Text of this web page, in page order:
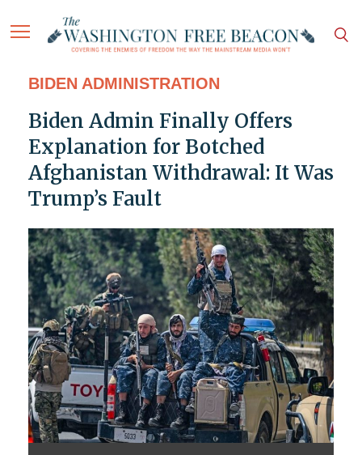
BIDEN ADMINISTRATION
Biden Admin Finally Offers
Explanation for Botched
Afghanistan Withdrawal: It Was
Trump’s Fault